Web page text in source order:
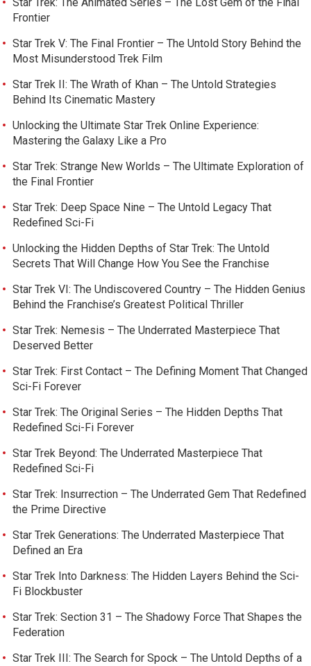
Frontier
Star Trek V: The Final Frontier – The Untold Story Behind the
Most Misunderstood Trek Film
Star Trek II: The Wrath of Khan – The Untold Strategies
Behind Its Cinematic Mastery
Unlocking the Ultimate Star Trek Online Experience:
Mastering the Galaxy Like a Pro
Star Trek: Strange New Worlds – The Ultimate Exploration of
the Final Frontier
Star Trek: Deep Space Nine – The Untold Legacy That
Redefined Sci-Fi
Unlocking the Hidden Depths of Star Trek: The Untold
Secrets That Will Change How You See the Franchise
Star Trek VI: The Undiscovered Country – The Hidden Genius
Behind the Franchise’s Greatest Political Thriller
Star Trek: Nemesis – The Underrated Masterpiece That
Deserved Better
Star Trek: First Contact – The Defining Moment That Changed
Sci-Fi Forever
Star Trek: The Original Series – The Hidden Depths That
Redefined Sci-Fi Forever
Star Trek Beyond: The Underrated Masterpiece That
Redefined Sci-Fi
Star Trek: Insurrection – The Underrated Gem That Redefined
the Prime Directive
Star Trek Generations: The Underrated Masterpiece That
Defined an Era
Star Trek Into Darkness: The Hidden Layers Behind the Sci-
Fi Blockbuster
Star Trek: Section 31 – The Shadowy Force That Shapes the
Federation
Star Trek III: The Search for Spock – The Untold Depths of a